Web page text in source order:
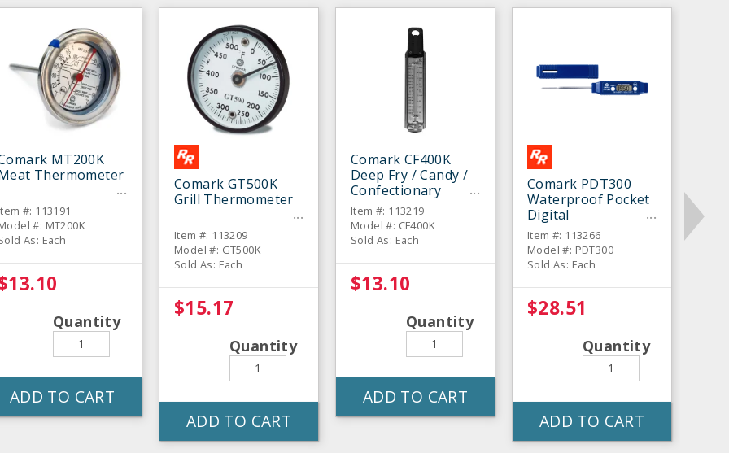
MT200K
Thermometer
#: 113191
#: MT200K
As: Each
Quantity
ADD TO CART
Comark GT500K
Grill Thermometer
Item #: 113209
Model #: GT500K
Sold As: Each
$15.17
Quantity
ADD TO CART
Comark CF400K
Deep Fry / Candy /
Confectionary
Thermometer
Item #: 113219
Model #: CF400K
Sold As: Each
$13.10
Quantity
ADD TO CART
Comark PDT300
Waterproof Pocket
Digital
Thermometer
Item #: 113266
Model #: PDT300
Sold As: Each
$28.51
Quantity
ADD TO CART